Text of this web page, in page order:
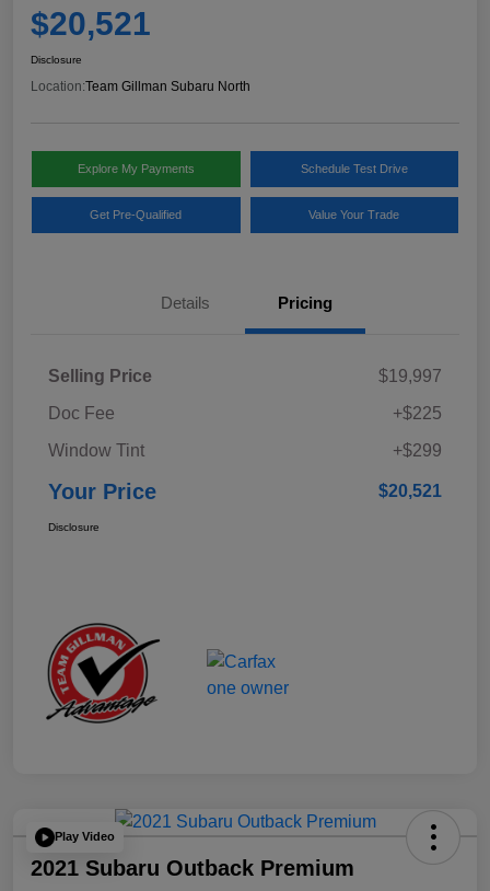
$20,521
Disclosure
Location:Team Gillman Subaru North
Explore My Payments Schedule Test Drive
Get Pre-Qualified Value Your Trade
Details Pricing
Selling Price
$19,997
Doc Fee
+$225
Window Tint
+$299
Your Price $20,521
Disclosure
Play Video
2021 Subaru Outback Premium